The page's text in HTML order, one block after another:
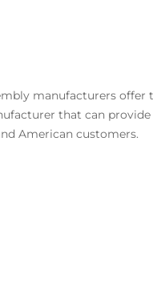
manufacturers offer
that can
American customers.